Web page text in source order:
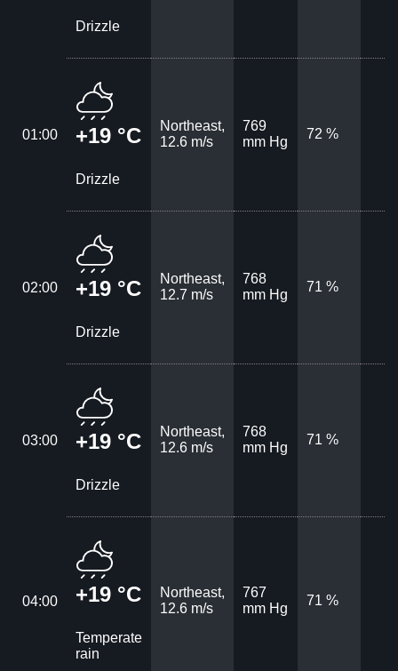
Drizzle
01:00 +19 °C
Drizzle
Northeast,
12.6 m/s
769
mm Hg
72 %
02:00 +19 °C
Drizzle
Northeast,
12.7 m/s
768
mm Hg
71 %
03:00 +19 °C
Drizzle
Northeast,
12.6 m/s
768
mm Hg
71 %
04:00 +19 °C
Temperate
rain
Northeast,
12.6 m/s
767
mm Hg
71 %